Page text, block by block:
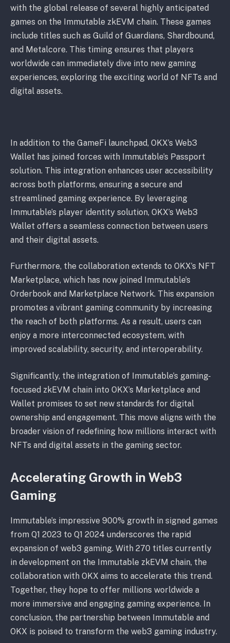
with the global release of several highly anticipated
games on the Immutable zkEVM chain. These games
include titles such as Guild of Guardians, Shardbound,
and Metalcore. This timing ensures that players
worldwide can immediately dive into new gaming
experiences, exploring the exciting world of NFTs and
digital assets.
In addition to the GameFi launchpad, OKX’s Web3
Wallet has joined forces with Immutable’s Passport
solution. This integration enhances user accessibility
across both platforms, ensuring a secure and
streamlined gaming experience. By leveraging
Immutable’s player identity solution, OKX’s Web3
Wallet offers a seamless connection between users
and their digital assets.
Furthermore, the collaboration extends to OKX’s NFT
Marketplace, which has now joined Immutable’s
Orderbook and Marketplace Network. This expansion
promotes a vibrant gaming community by increasing
the reach of both platforms. As a result, users can
enjoy a more interconnected ecosystem, with
improved scalability, security, and interoperability.
Significantly, the integration of Immutable’s gaming-
focused zkEVM chain into OKX’s Marketplace and
Wallet promises to set new standards for digital
ownership and engagement. This move aligns with the
broader vision of redefining how millions interact with
NFTs and digital assets in the gaming sector.
Accelerating Growth in Web3
Gaming
Immutable’s impressive 900% growth in signed games
from Q1 2023 to Q1 2024 underscores the rapid
expansion of web3 gaming. With 270 titles currently
in development on the Immutable zkEVM chain, the
collaboration with OKX aims to accelerate this trend.
Together, they hope to offer millions worldwide a
more immersive and engaging gaming experience. In
conclusion, the partnership between Immutable and
OKX is poised to transform the web3 gaming industry.